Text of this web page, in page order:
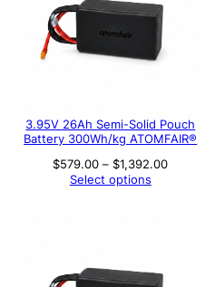
3.95V 26Ah Semi-Solid Pouch
Battery 300Wh/kg ATOMFAIR®
$579.00 – $1,392.00Price
Select options